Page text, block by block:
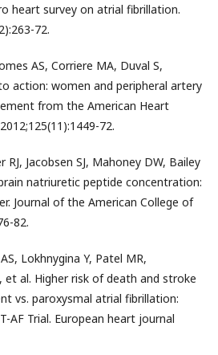
heart survey on atrial fibrillation.
72.
AS, Corriere MA, Duval S,
action: women and peripheral artery
from the American Heart
72.
Jacobsen SJ, Mahoney DW, Bailey
natriuretic peptide concentration:
Journal of the American College of
82.
Lokhnygina Y, Patel MR,
et al. Higher risk of death and stroke
vs. paroxysmal atrial fibrillation:
AF Trial. European heart journal